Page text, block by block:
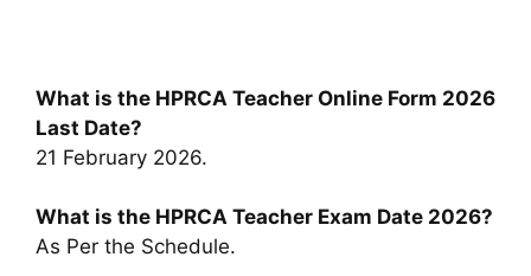
What is the HPRCA Teacher Online Form 2026
Last Date?
21 February 2026.
What is the HPRCA Teacher Exam Date 2026?
As Per the Schedule.